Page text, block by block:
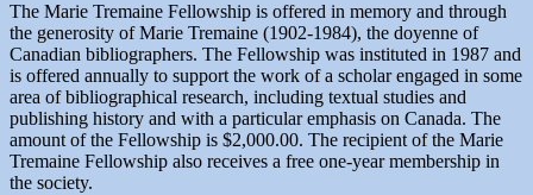
The Marie Tremaine Fellowship is offered in memory and through
the generosity of Marie Tremaine (1902-1984), the doyenne of
Canadian bibliographers. The Fellowship was instituted in 1987 and
is offered annually to support the work of a scholar engaged in some
area of bibliographical research, including textual studies and
publishing history and with a particular emphasis on Canada. The
amount of the Fellowship is $2,000.00. The recipient of the Marie
Tremaine Fellowship also receives a free one-year membership in
the society.